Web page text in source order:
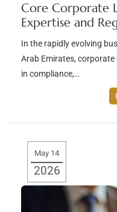
Core Corporate
Expertise and
In the rapidly evolving
Arab Emirates, corporate
in compliance,…
May 14
2026